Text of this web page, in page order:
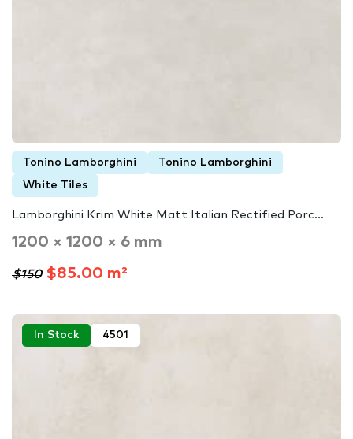
Tonino Lamborghini Tonino Lamborghini
White Tiles
Lamborghini Krim White Matt Italian Rectified Porc...
1200 × 1200 × 6 mm
$150$85.00 m²
In Stock 4501